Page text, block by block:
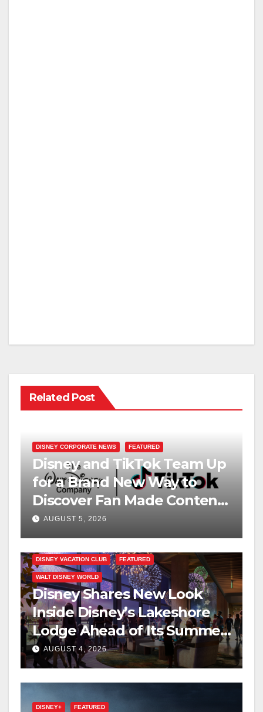
Related Post
DISNEY CORPORATE NEWS FEATURED
Disney and TikTok Team Up
for a Brand New Way to
Discover Fan Made Content
on Disney+
AUGUST 5, 2026
DISNEY VACATION CLUB FEATURED
WALT DISNEY WORLD
Disney Shares New Look
Inside Disney’s Lakeshore
Lodge Ahead of Its Summer
2027 Opening
AUGUST 4, 2026
DISNEY+ FEATURED